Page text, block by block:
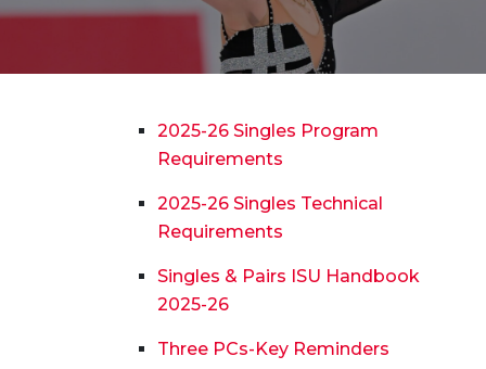
2025-26 Singles Program
Requirements
2025-26 Singles Technical
Requirements
Singles & Pairs ISU Handbook
2025-26
Three PCs-Key Reminders